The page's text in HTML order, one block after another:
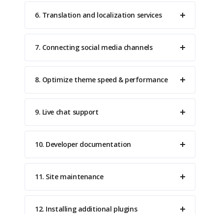
6. Translation and localization services
7. Connecting social media channels
8. Optimize theme speed & performance
9. Live chat support
10. Developer documentation
11. Site maintenance
12. Installing additional plugins